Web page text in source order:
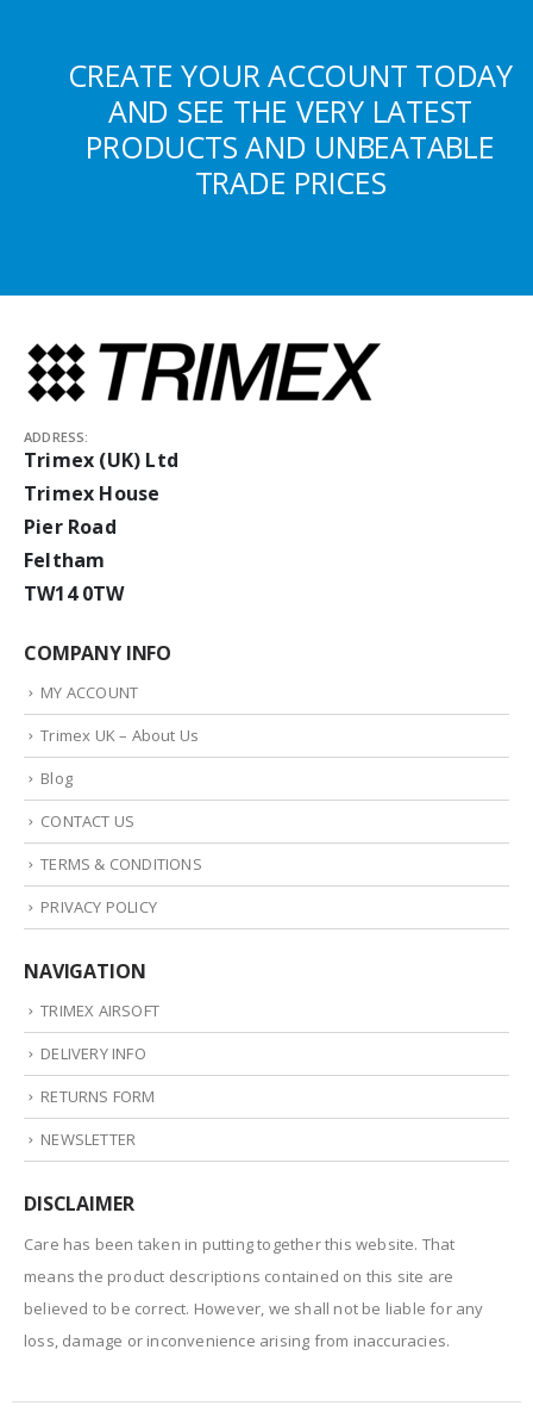
CREATE YOUR ACCOUNT TODAY
AND SEE THE VERY LATEST
PRODUCTS AND UNBEATABLE
TRADE PRICES
ADDRESS:
Trimex (UK) Ltd
Trimex House
Pier Road
Feltham
TW14 0TW
COMPANY INFO
MY ACCOUNT
Trimex UK – About Us
Blog
CONTACT US
TERMS & CONDITIONS
PRIVACY POLICY
NAVIGATION
TRIMEX AIRSOFT
DELIVERY INFO
RETURNS FORM
NEWSLETTER
DISCLAIMER
Care has been taken in putting together this website. That
means the product descriptions contained on this site are
believed to be correct. However, we shall not be liable for any
loss, damage or inconvenience arising from inaccuracies.